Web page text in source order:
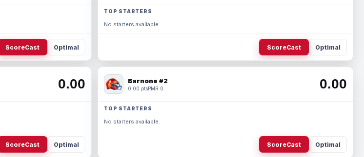
ScoreCast Optimal
TOP STARTERS
No starters available.
ScoreCast Optimal
0.00
ScoreCast Optimal
Barnone #2
0.00 ptsPMR 0 0.00
TOP STARTERS
No starters available.
ScoreCast Optimal